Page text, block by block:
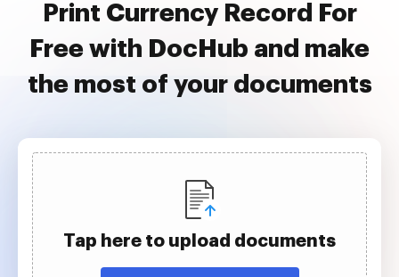
Print Currency Record For
Free with DocHub and make
the most of your documents
Tap here to upload documents